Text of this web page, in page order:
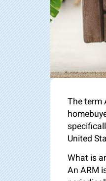
The term
United
What is
An ARM